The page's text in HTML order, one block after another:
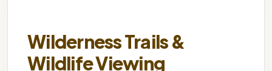
Wilderness Trails &
Wildlife Viewing